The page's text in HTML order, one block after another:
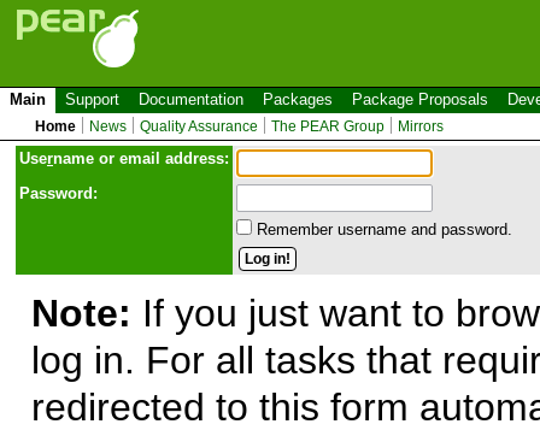
Main Support Documentation Packages Package Proposals
Home News Quality Assurance The PEAR Group Mirrors
Username or email address:
Password:
Remember username and password.
Note: If you just want to
log in. For all tasks that
redirected to this form